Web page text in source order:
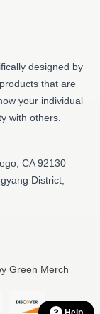
designed by
that are
your individual
with others.
CA 92130
District,
Green Merch